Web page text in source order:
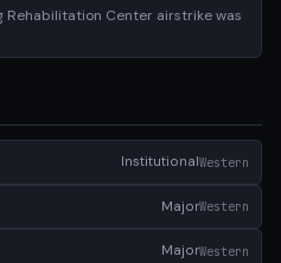
Rehabilitation Center airstrike was
InstitutionalWestern
MajorWestern
MajorWestern